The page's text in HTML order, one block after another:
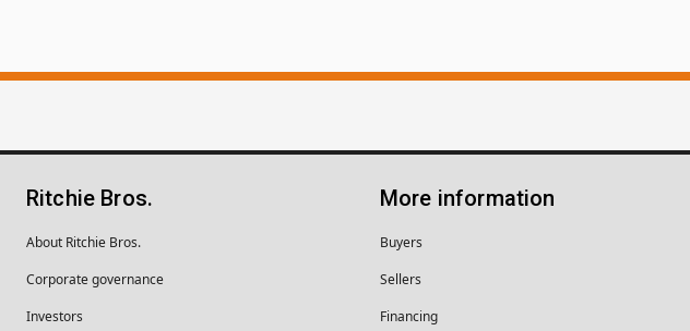
Ritchie Bros.
About Ritchie Bros.
Corporate governance
Investors
More information
Buyers
Sellers
Financing